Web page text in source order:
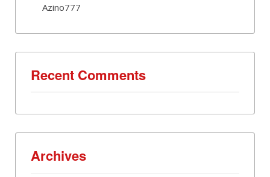
Azino777
Recent Comments
Archives